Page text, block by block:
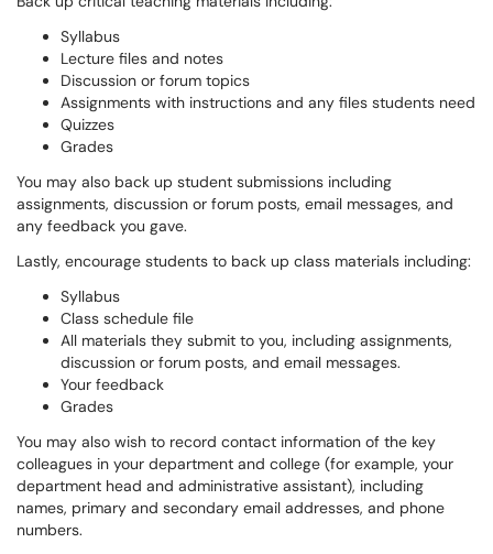
Syllabus
Lecture files and notes
Discussion or forum topics
Assignments with instructions and any files students need
Quizzes
Grades
You may also back up student submissions including
assignments, discussion or forum posts, email messages, and
any feedback you gave.
Lastly, encourage students to back up class materials including:
Syllabus
Class schedule file
All materials they submit to you, including assignments,
discussion or forum posts, and email messages.
Your feedback
Grades
You may also wish to record contact information of the key
colleagues in your department and college (for example, your
department head and administrative assistant), including
names, primary and secondary email addresses, and phone
numbers.